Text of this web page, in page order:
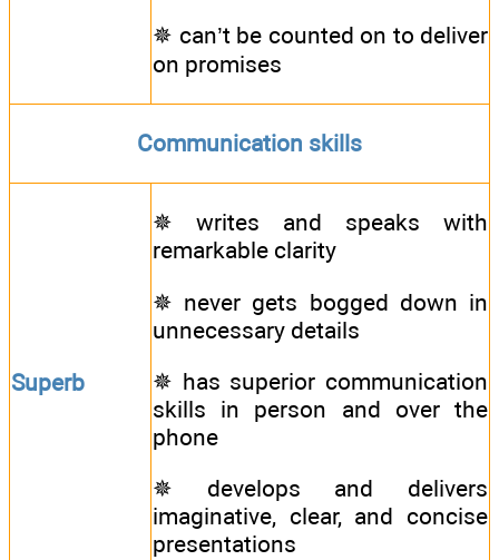
✵ can’t be counted on to deliver
on promises
Communication skills
Superb
✵ writes and speaks with
remarkable clarity
✵ never gets bogged down in
unnecessary details
✵ has superior communication
skills in person and over the
phone
✵ develops and delivers
imaginative, clear, and concise
presentations